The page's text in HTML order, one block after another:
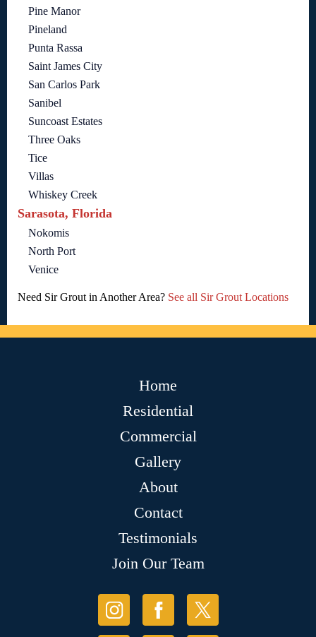
Pine Manor
Pineland
Punta Rassa
Saint James City
San Carlos Park
Sanibel
Suncoast Estates
Three Oaks
Tice
Villas
Whiskey Creek
Sarasota, Florida
Nokomis
North Port
Venice
Need Sir Grout in Another Area? See all Sir Grout Locations
Home
Residential
Commercial
Gallery
About
Contact
Testimonials
Join Our Team